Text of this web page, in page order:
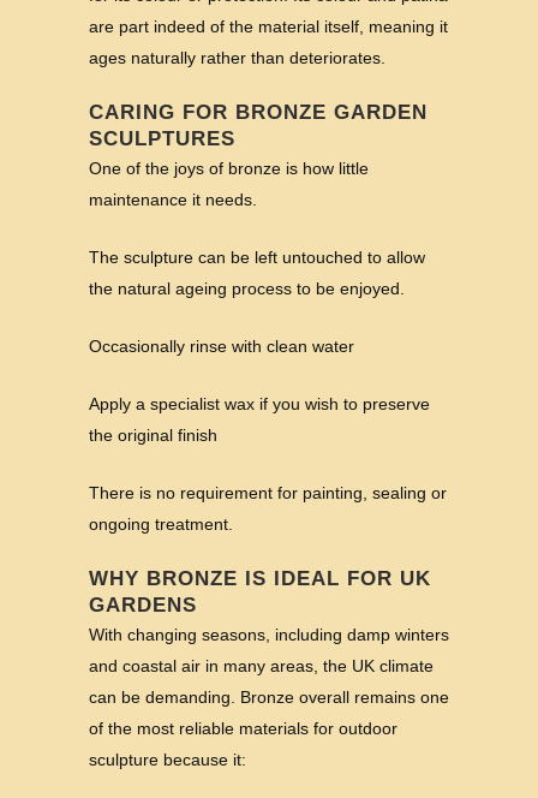
are part indeed of the material itself, meaning it
ages naturally rather than deteriorates.
CARING FOR BRONZE GARDEN
SCULPTURES
One of the joys of bronze is how little
maintenance it needs.
The sculpture can be left untouched to allow
the natural ageing process to be enjoyed.
Occasionally rinse with clean water
Apply a specialist wax if you wish to preserve
the original finish
There is no requirement for painting, sealing or
ongoing treatment.
WHY BRONZE IS IDEAL FOR UK
GARDENS
With changing seasons, including damp winters
and coastal air in many areas, the UK climate
can be demanding. Bronze overall remains one
of the most reliable materials for outdoor
sculpture because it: